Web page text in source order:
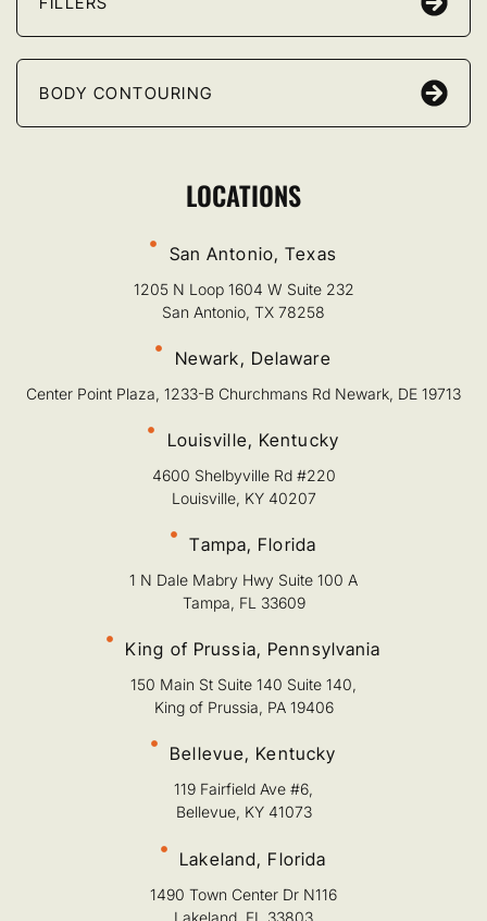
BODY CONTOURING
LOCATIONS
San Antonio, Texas
1205 N Loop 1604 W Suite 232
San Antonio, TX 78258
Newark, Delaware
Center Point Plaza, 1233-B Churchmans Rd Newark, DE 19713
Louisville, Kentucky
4600 Shelbyville Rd #220
Louisville, KY 40207
Tampa, Florida
1 N Dale Mabry Hwy Suite 100 A
Tampa, FL 33609
King of Prussia, Pennsylvania
150 Main St Suite 140 Suite 140,
King of Prussia, PA 19406
Bellevue, Kentucky
119 Fairfield Ave #6,
Bellevue, KY 41073
Lakeland, Florida
1490 Town Center Dr N116
Lakeland, FL 33803